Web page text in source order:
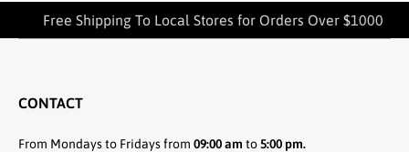
Free Shipping To Local Stores for Orders Over $1000
CONTACT
From Mondays to Fridays from 09:00 am to5:00 pm.